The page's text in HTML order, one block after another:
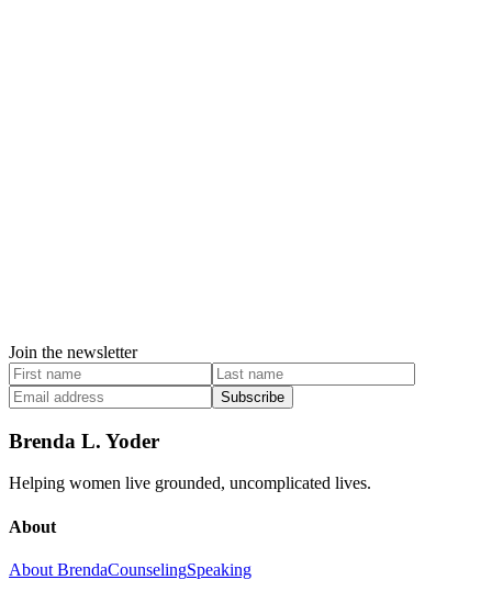
Join the newsletter
Subscribe
Brenda L. Yoder
Helping women live grounded, uncomplicated lives.
About
About BrendaCounselingSpeaking